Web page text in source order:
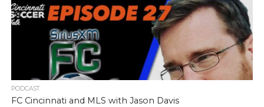
PODCAST
FC Cincinnati and MLS with Jason Davis